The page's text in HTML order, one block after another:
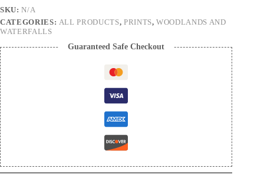
Print
quantity
SKU:N/A
CATEGORIES: ALL PRODUCTS, PRINTS,WOODLANDS AND
WATERFALLS
Guaranteed Safe Checkout